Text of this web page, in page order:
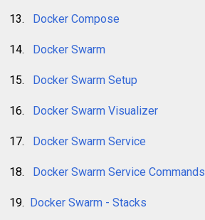
13. Docker Compose
14. Docker Swarm
15. Docker Swarm Setup
16. Docker Swarm Visualizer
17. Docker Swarm Service
18. Docker Swarm Service Commands
19. Docker Swarm - Stacks